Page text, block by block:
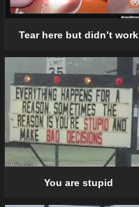
Tear here but didn’t work
You are stupid